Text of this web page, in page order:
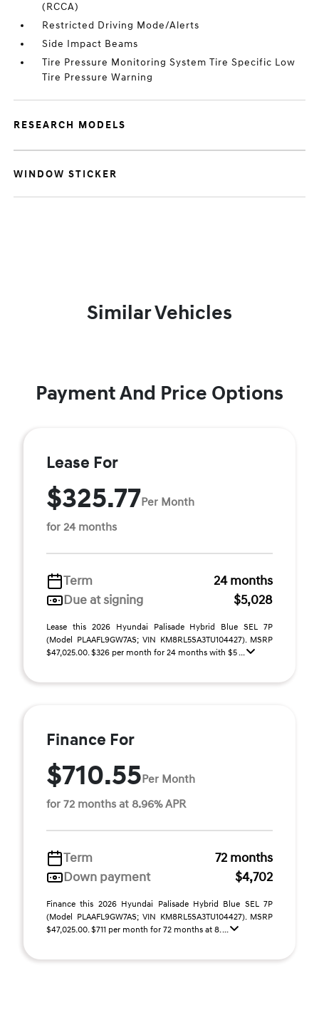
(RCCA)
Restricted Driving Mode/Alerts
Side Impact Beams
Tire Pressure Monitoring System Tire Specific Low
Tire Pressure Warning
RESEARCH MODELS
WINDOW STICKER
Similar Vehicles
Payment And Price Options
Lease For
$325.77Per Month
for 24 months
Term
24 months
Due at signing
$5,028
Lease this 2026 Hyundai Palisade Hybrid Blue SEL 7P
(Model PLAAFL9GW7AS; VIN KM8RL5SA3TU104427). MSRP
$47,025.00. $326 per month for 24 months with $5 ...
Finance For
$710.55Per Month
for 72 months at 8.96% APR
Term
72 months
Down payment
$4,702
Finance this 2026 Hyundai Palisade Hybrid Blue SEL 7P
(Model PLAAFL9GW7AS; VIN KM8RL5SA3TU104427). MSRP
$47,025.00. $711 per month for 72 months at 8. ...